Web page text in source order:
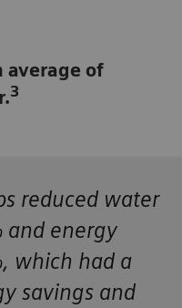
average of
3
reduced water
and energy
which had a
savings and